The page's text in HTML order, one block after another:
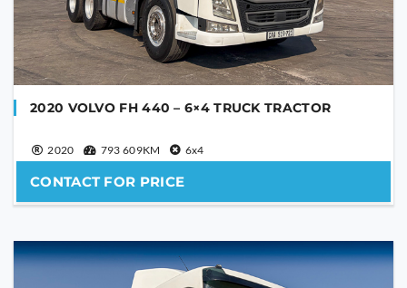
2020 VOLVO FH 440 – 6×4 TRUCK TRACTOR
2020 793 609KM 6x4
CONTACT FOR PRICE